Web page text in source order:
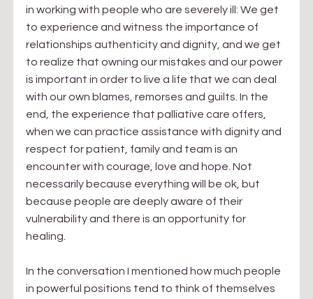
in working with people who are severely ill: We get
to experience and witness the importance of
relationships authenticity and dignity, and we get
to realize that owning our mistakes and our power
is important in order to live a life that we can deal
with our own blames, remorses and guilts. In the
end, the experience that palliative care offers,
when we can practice assistance with dignity and
respect for patient, family and team is an
encounter with courage, love and hope. Not
necessarily because everything will be ok, but
because people are deeply aware of their
vulnerability and there is an opportunity for
healing.
In the conversation I mentioned how much people
in powerful positions tend to think of themselves